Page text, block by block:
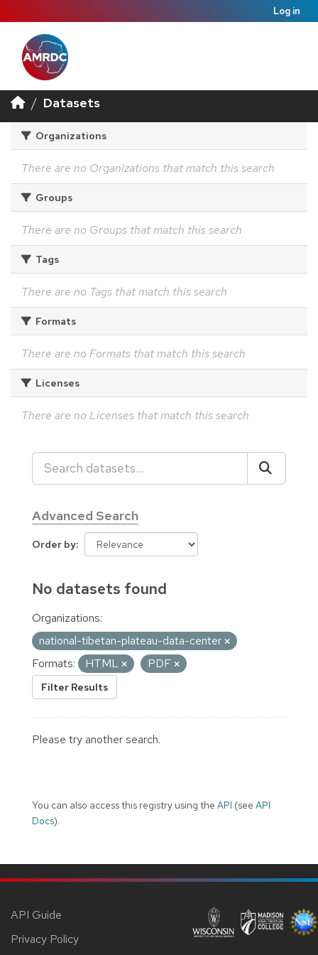
Log in
Datasets
Organizations
There are no Organizations that match this search
Groups
There are no Groups that match this search
Tags
There are no Tags that match this search
Formats
There are no Formats that match this search
Licenses
There are no Licenses that match this search
Advanced Search
Order by
No datasets found
Organizations:
national-tibetan-plateau-data-center
Formats:
HTML PDF
Filter Results
Please try another search.
You can also access this registry using the API (see API
Docs).
API Guide
Privacy Policy